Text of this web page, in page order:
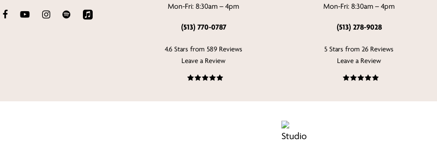
Mon-Fri: 8:30am – 4pm
(513) 770-0787
4.6 Stars from 589 Reviews
Leave a Review
Mon-Fri: 8:30am – 4pm
(513) 278-9028
5 Stars from 26 Reviews
Leave a Review